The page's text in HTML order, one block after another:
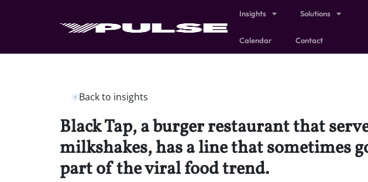
Insights Solutions
Calendar Contact
Back to insights
Black Tap, a burger restaurant that
milkshakes, has a line that sometimes
part of the viral food trend.